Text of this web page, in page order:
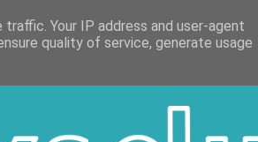
SUBSCRIBE DEBSHARRATT
Your IP address and user-agent
quality of service, generate usage